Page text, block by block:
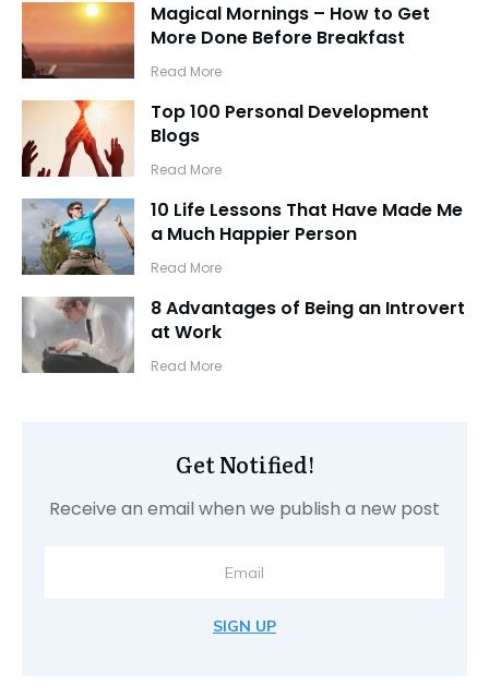
Magical Mornings – How to Get
More Done Before Breakfast
​Read More
Top 100 Personal Development
Blogs
​Read More
10 Life Lessons That Have Made Me
a Much Happier Person
​Read More
8 Advantages of Being an Introvert
at Work
​Read More
Get Notified!
Receive an email when we publish a new post
SIGN UP